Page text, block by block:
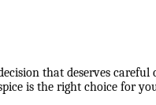
that deserves
is the right choice for